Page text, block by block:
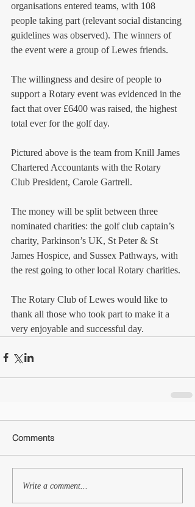
organisations entered teams, with 108
people taking part (relevant social distancing
guidelines was observed). The winners of
the event were a group of Lewes friends.
The willingness and desire of people to
support a Rotary event was evidenced in the
fact that over £6400 was raised, the highest
total ever for the golf day.
Pictured above is the team from Knill James
Chartered Accountants with the Rotary
Club President, Carole Gartrell.
The money will be split between three
nominated charities: the golf club captain’s
charity, Parkinson’s UK, St Peter & St
James Hospice, and Sussex Pathways, with
the rest going to other local Rotary charities.
The Rotary Club of Lewes would like to
thank all those who took part to make it a
very enjoyable and successful day.
Comments
Write a comment...